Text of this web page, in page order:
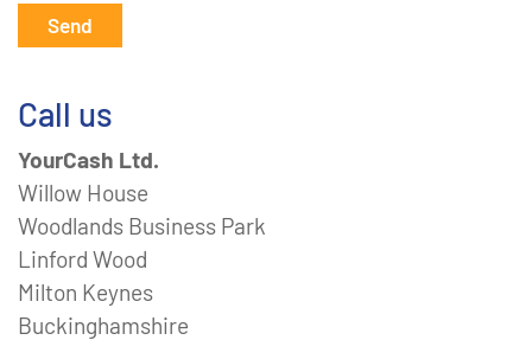
Send
Call us
YourCash Ltd.
Willow House
Woodlands Business Park
Linford Wood
Milton Keynes
Buckinghamshire